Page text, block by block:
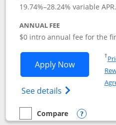
19.74%–28.24% variable
ANNUAL FEE
$0 intro annual fee for the
Apply NowOpens
See details Opens The
†
empty checkbox
Compare
Compare the United Explorer